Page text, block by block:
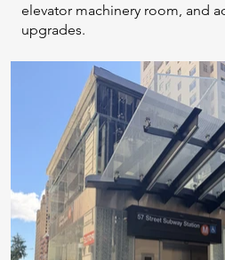
elevator machinery room, and
upgrades.